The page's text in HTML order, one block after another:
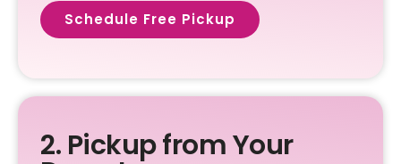
Schedule Free Pickup
2. Pickup from Your